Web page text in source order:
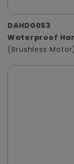
DAHD0053
Waterproof
(Brushless Motor)